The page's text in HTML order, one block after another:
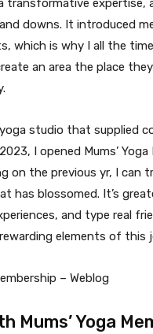
transformative expertise,
downs. It introduced
which is why I all the
an area the place
studio that supplied
I opened Mums’
on the previous yr, I
has blossomed. It’s
and type real
elements of this
Mums’ Yoga